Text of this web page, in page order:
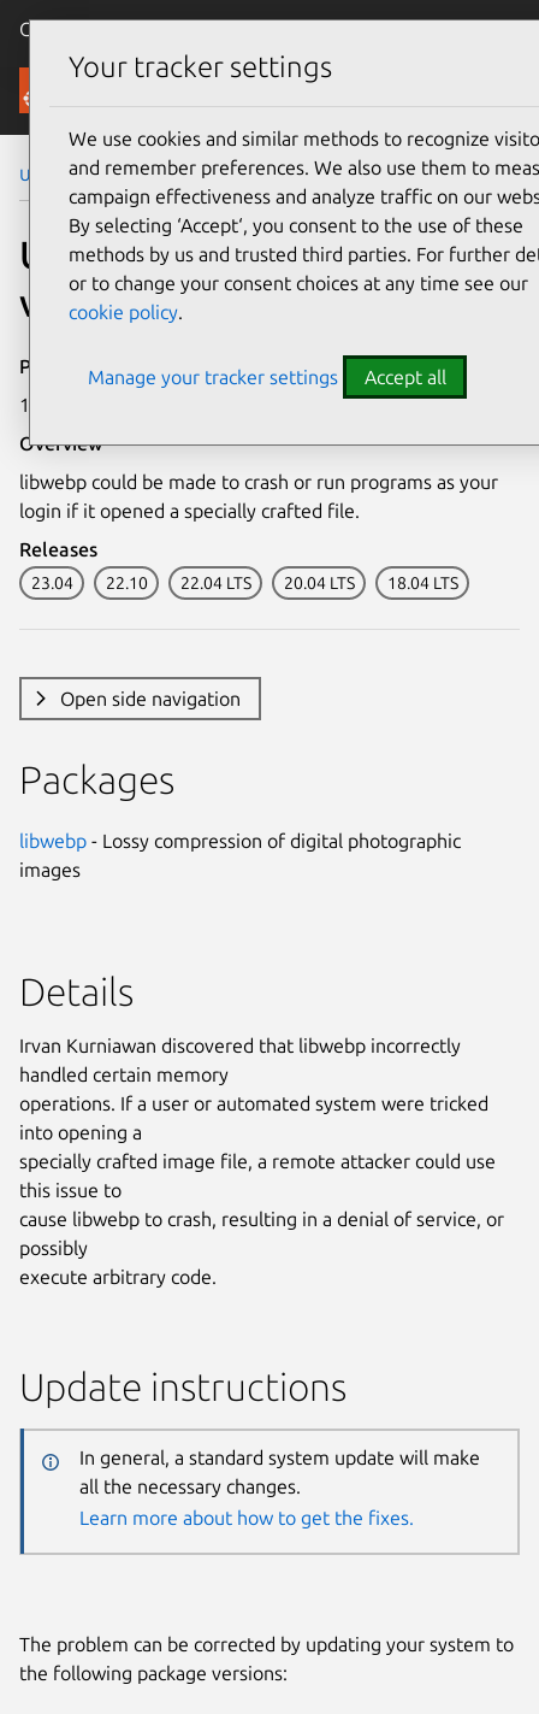
Canonical Ubuntu
Security
Ubuntu Security Notices USN-6078-1
USN-6078-1: libwebp
vulnerability
Publication date
16 May 2023
Overview
libwebp could be made to crash or run programs as your
login if it opened a specially crafted file.
Releases
23.04 22.10 22.04 LTS 20.04 LTS 18.04 LTS
Open side navigation
Packages
libwebp - Lossy compression of digital photographic
images
Details
Irvan Kurniawan discovered that libwebp incorrectly
handled certain memory
operations. If a user or automated system were tricked
into opening a
specially crafted image file, a remote attacker could use
this issue to
cause libwebp to crash, resulting in a denial of service, or
possibly
execute arbitrary code.
Update instructions
In general, a standard system update will make
all the necessary changes.
Learn more about how to get the fixes.
The problem can be corrected by updating your system to
the following package versions:
Your tracker settings
We use cookies and similar methods to recognize
and remember preferences. We also use them to
campaign effectiveness and analyze traffic on our
By selecting ‘Accept‘, you consent to the use of these
methods by us and trusted third parties. For further
or to change your consent choices at any time see our
cookie policy.
Manage your tracker settings Accept all